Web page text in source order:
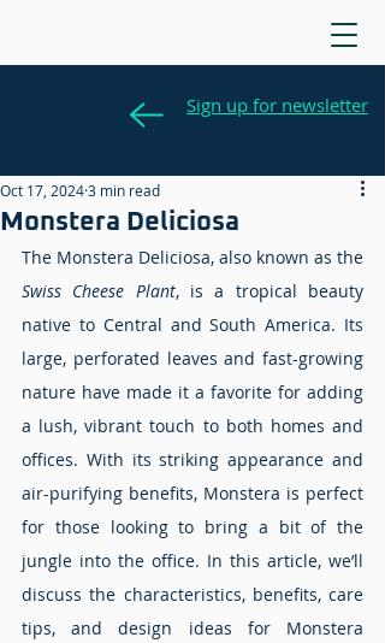
Sign up for newsletter
Monstera Deliciosa
Oct 17, 20243 min read
Swiss Cheese Plant, is a tropical beauty
native to Central and South America. Its
large, perforated leaves and fast-growing
nature have made it a favorite for adding
a lush, vibrant touch to both homes and
offices. With its striking appearance and
air-purifying benefits, Monstera is perfect
for those looking to bring a bit of the
jungle into the office. In this article, we’ll
discuss the characteristics, benefits, care
tips, and design ideas for Monstera